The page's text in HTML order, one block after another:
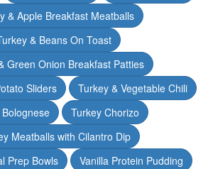
& Apple Breakfast Meatballs
& Beans On Toast
Green Onion Breakfast Patties
Sliders
Turkey & Vegetable Chili
Turkey Chorizo
Meatballs with Cilantro Dip
Prep Bowls
Vanilla Protein Pudding